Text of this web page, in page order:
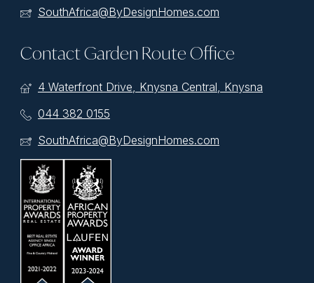
SouthAfrica@ByDesignHomes.com
Contact Garden Route Office
4 Waterfront Drive, Knysna Central, Knysna
044 382 0155
SouthAfrica@ByDesignHomes.com